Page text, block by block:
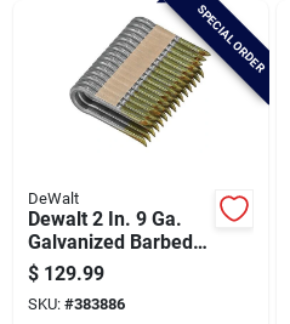
SPECIAL ORDER
DeWalt
Dewalt 2 In. 9 Ga.
Galvanized Barbed
Collated Fence
Staple (960-ct.)
$ 129.99
SKU: #383886